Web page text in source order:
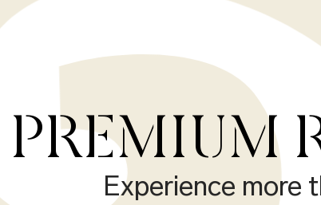
PREMIUM
Experience more